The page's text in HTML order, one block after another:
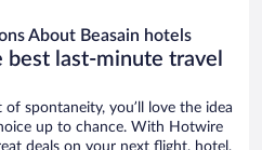
About Beasain hotels
last-minute travel
of spontaneity, you’ll love the idea
up to chance. With Hotwire